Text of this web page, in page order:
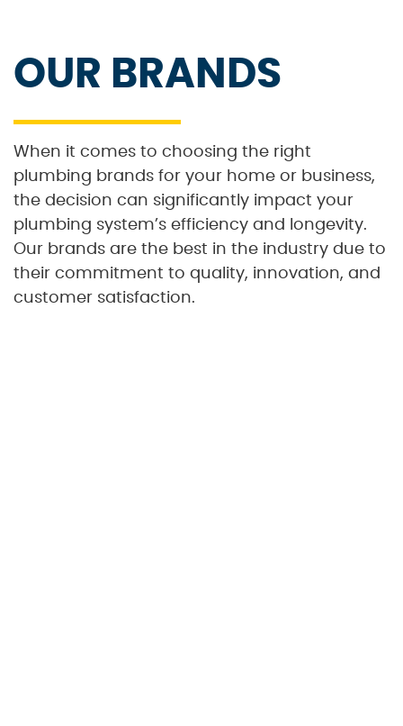
OUR BRANDS
When it comes to choosing the right
plumbing brands for your home or business,
the decision can significantly impact your
plumbing system’s efficiency and longevity.
Our brands are the best in the industry due to
their commitment to quality, innovation, and
customer satisfaction.